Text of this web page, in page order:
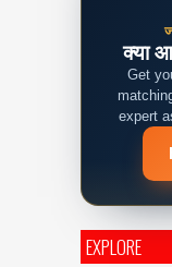
क्या
Get
expert
EXPLORE